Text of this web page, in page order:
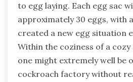
to egg laying. Each egg sac
approximately 30 eggs, with
created a new egg situation
Within the coziness of a
one might extremely well be
cockroach factory without